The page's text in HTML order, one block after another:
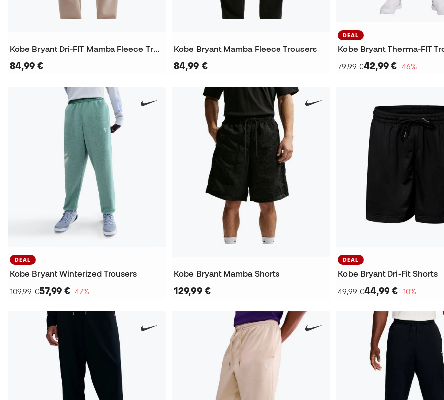
Kobe Bryant Dri-FIT Mamba Fleece Trousers
84,99 €
Kobe Bryant Mamba Fleece Trousers
84,99 €
DEAL
Kobe Bryant Therma-FIT
79,99 €42,99 €−46%
DEAL
Kobe Bryant Winterized Trousers
109,99 €57,99 €−47%
Kobe Bryant Mamba Shorts
129,99 €
DEAL
Kobe Bryant Dri-Fit Shorts
49,99 €44,99 €−10%